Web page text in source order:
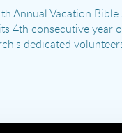
Annual Vacation Bible
4th consecutive year
dedicated